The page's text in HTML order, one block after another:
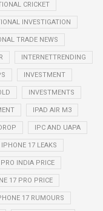
CRICKET
INVESTIGATION
TRADE NEWS
INTERNETTRENDING
INVESTMENT
INVESTMENTS
IPAD AIR M3
IPC AND UAPA
IPHONE 17 LEAKS
INDIA PRICE
17 PRO PRICE
17 RUMOURS